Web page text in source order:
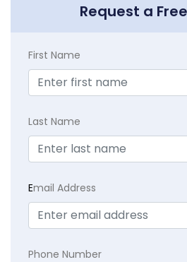
Request a
First Name
Last Name
Email Address
Phone Number